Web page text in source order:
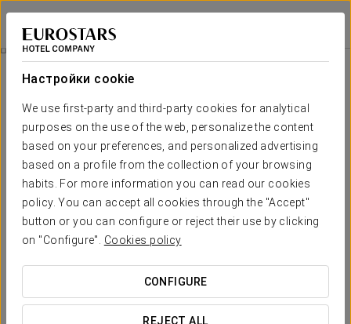
Настройки cookie
We use first-party and third-party cookies for analytical
purposes on the use of the web, personalize the content
based on your preferences, and personalized advertising
based on a profile from the collection of your browsing
habits. For more information you can read our cookies
policy. You can accept all cookies through the "Accept"
button or you can configure or reject their use by clicking
on "Configure". Cookies policy
CONFIGURE
REJECT ALL
Grand Hotel Union Eurostars
ЛЮБЛЯНА
Экскурсия По Городу
95 евро на человека
Экскурсия по городу
В этой экскурсии мы познакомимся с основными
достопримечательностями, чтобы узнать об истории,